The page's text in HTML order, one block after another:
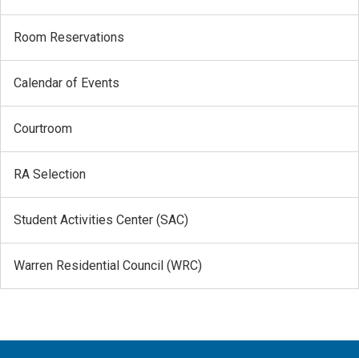
Room Reservations
Calendar of Events
Courtroom
RA Selection
Student Activities Center (SAC)
Warren Residential Council (WRC)